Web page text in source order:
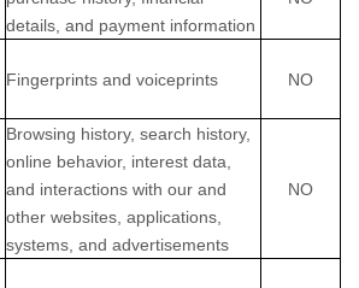
details, and payment information
Fingerprints and voiceprints NO
Browsing history, search history,
online behavior, interest data,
and interactions with our and
other websites, applications,
systems, and advertisements
NO